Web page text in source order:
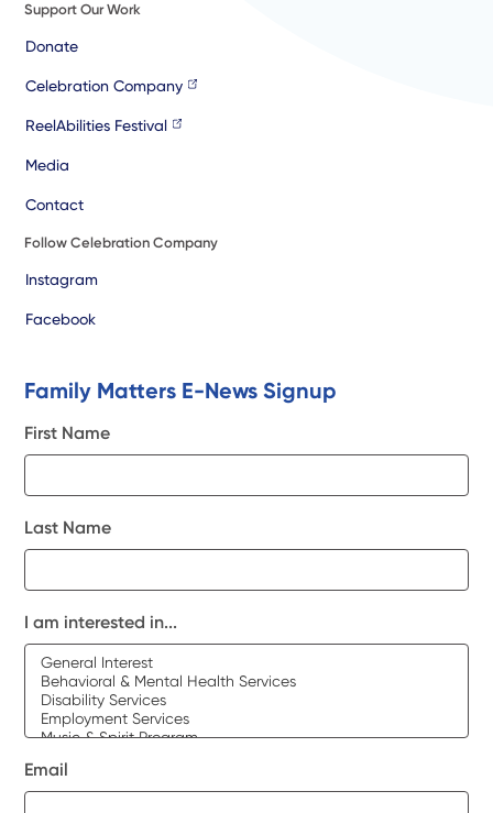
Support Our Work
Donate
Celebration Company
ReelAbilities Festival
Media
Contact
Follow Celebration Company
Instagram
Facebook
Family Matters E-News Signup
First Name
Last Name
I am interested in...
Email